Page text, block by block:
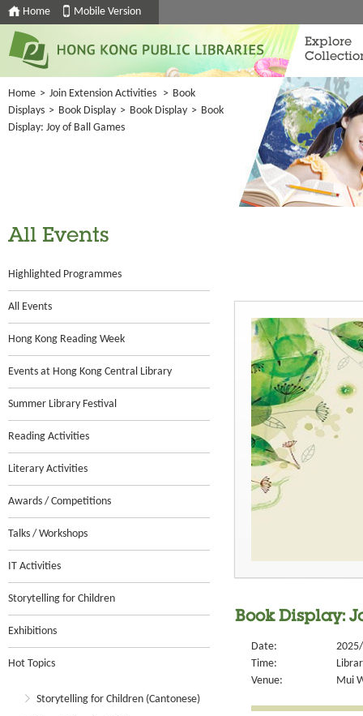
Home Mobile Version
Explore
Home > Join Extension Activities > Book
Displays > Book Display > Book Display > Book
Display: Joy of Ball Games
All Events
Highlighted Programmes
All Events
Hong Kong Reading Week
Events at Hong Kong Central Library
Summer Library Festival
Reading Activities
Literary Activities
Awards / Competitions
Talks / Workshops
IT Activities
Storytelling for Children
Exhibitions
Hot Topics
Storytelling for Children (Cantonese)
Book Display:
Date:
Time:
Venue:
Mui